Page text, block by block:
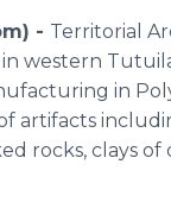
- Territorial
western
in
artifacts
rocks, clays